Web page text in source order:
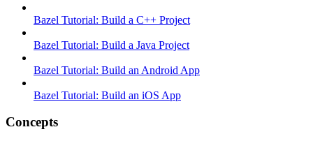
Bazel Tutorial: Build a C++ Project
Bazel Tutorial: Build a Java Project
Bazel Tutorial: Build an Android App
Bazel Tutorial: Build an iOS App
Concepts